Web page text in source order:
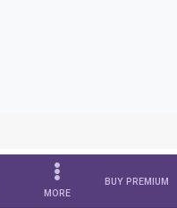
MORE
BUY PREMIUM